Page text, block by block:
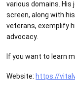
various domains.
screen, along with
veterans, exemplify
advocacy.
If you want to learn
Website: https://